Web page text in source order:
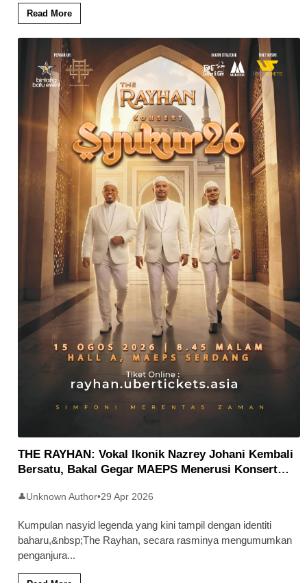
Read More
THE RAYHAN: Vokal Ikonik Nazrey Johani Kembali
Bersatu, Bakal Gegar MAEPS Menerusi Konsert
👤Unknown Author•29 Apr 2026
Kumpulan nasyid legenda yang kini tampil dengan identiti
baharu,&nbsp;The Rayhan, secara rasminya mengumumkan
penganjura...